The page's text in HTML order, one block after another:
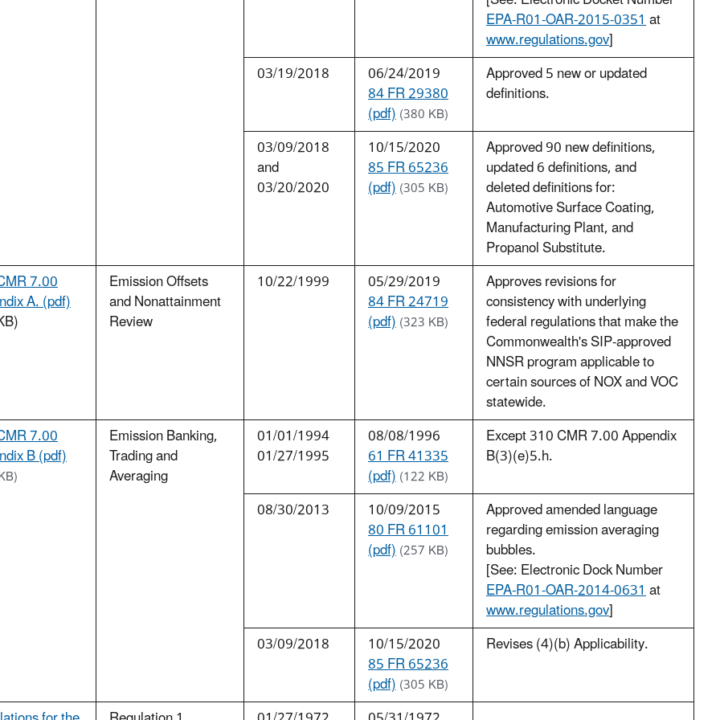
EPA-R01-OAR-2015-0351at
www.regulations.gov]
03/19/2018
06/24/2019
84 FR 29380
(pdf)(380 KB)
Approved 5 new or updated
definitions.
03/09/2018
and
03/20/2020
10/15/2020
85 FR 65236
(pdf)(305 KB)
Approved 90 new definitions,
updated 6 definitions, and
deleted definitions for:
Automotive Surface Coating,
Manufacturing Plant, and
Propanol Substitute.
7.00
A. (pdf)
Emission Offsets
and Nonattainment
Review
10/22/1999 05/29/2019
84 FR 24719
(pdf)(323 KB)
Approves revisions for
consistency with underlying
federal regulations that make the
Commonwealth's SIP-approved
NNSR program applicable to
certain sources of NOX and VOC
statewide.
7.00
B (pdf)
Emission Banking,
Trading and
Averaging
01/01/1994
01/27/1995
08/08/1996
61 FR 41335
(pdf)(122 KB)
Except 310 CMR 7.00 Appendix
B(3)(e)5.h.
08/30/2013
10/09/2015
80 FR 61101
(pdf)(257 KB)
Approved amended language
regarding emission averaging
bubbles.
[See: Electronic Dock Number
EPA-R01-OAR-2014-0631at
www.regulations.gov]
03/09/2018
10/15/2020
85 FR 65236
(pdf)(305 KB)
Revises (4)(b) Applicability.